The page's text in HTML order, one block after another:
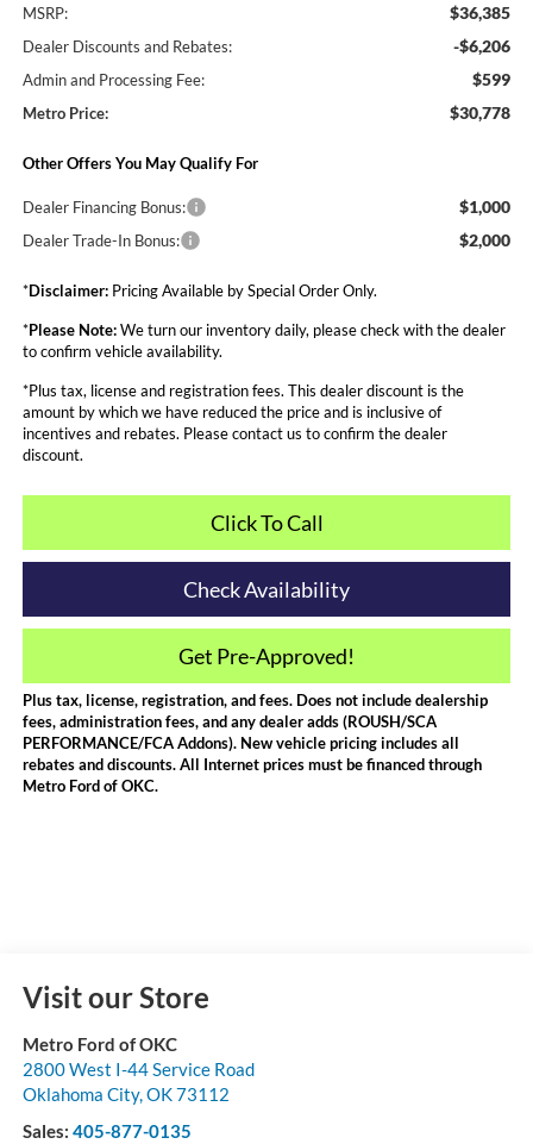
MSRP: $36,385
Dealer Discounts and Rebates: -$6,206
Admin and Processing Fee: $599
Metro Price: $30,778
Other Offers You May Qualify For
Dealer Financing Bonus: $1,000
Dealer Trade-In Bonus: $2,000
*Disclaimer:Pricing Available by Special Order Only.
*Please Note:We turn our inventory daily, please check with the dealer
to confirm vehicle availability.
*Plus tax, license and registration fees. This dealer discount is the
amount by which we have reduced the price and is inclusive of
incentives and rebates. Please contact us to confirm the dealer
discount.
Click To Call
Check Availability
Get Pre-Approved!
Plus tax, license, registration, and fees. Does not include dealership
fees, administration fees, and any dealer adds (ROUSH/SCA
PERFORMANCE/FCA Addons). New vehicle pricing includes all
rebates and discounts. All Internet prices must be financed through
Metro Ford of OKC.
Visit our Store
Metro Ford of OKC
2800 West I-44 Service Road
Oklahoma City,OK73112
Sales: 405-877-0135